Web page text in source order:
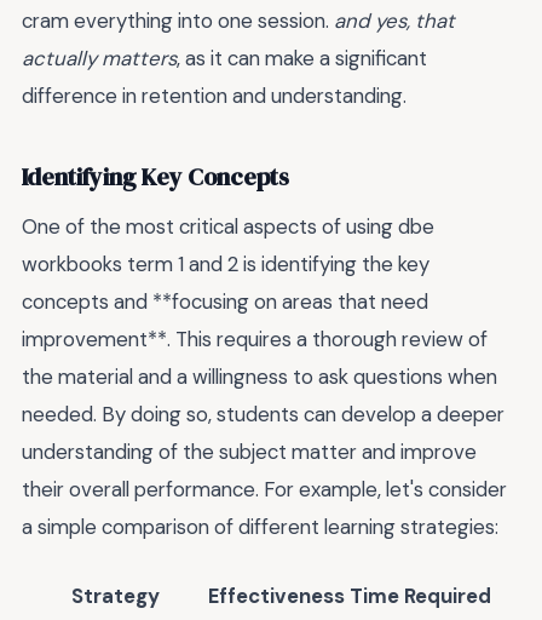
cram everything into one session. and yes, that
actually matters, as it can make a significant
difference in retention and understanding.
Identifying Key Concepts
One of the most critical aspects of using dbe
workbooks term 1 and 2 is identifying the key
concepts and **focusing on areas that need
improvement**. This requires a thorough review of
the material and a willingness to ask questions when
needed. By doing so, students can develop a deeper
understanding of the subject matter and improve
their overall performance. For example, let's consider
a simple comparison of different learning strategies:
Strategy Effectiveness Time Required